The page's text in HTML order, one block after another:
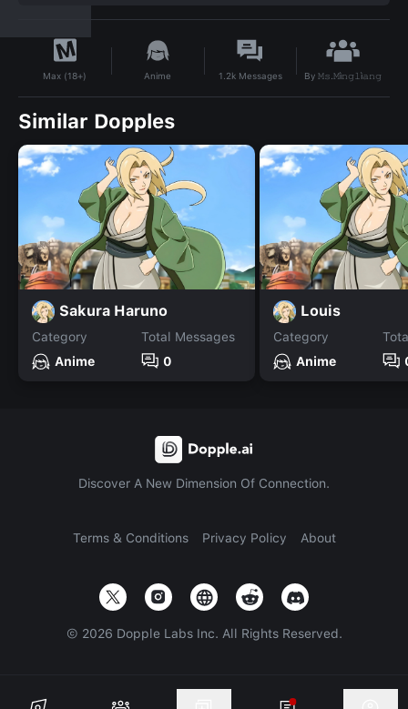
Max (18+) Anime 1.2kMessages By𝙼𝚜.𝙼ì𝚗𝚐𝚕ì𝚊𝚗𝚐
Similar Dopples
Sakura Haruno
Category
Anime
Total Messages
0
Louis
Category
Anime
Discover A New Dimension Of Connection.
Terms & Conditions Privacy Policy About
© 2026 Dopple Labs Inc. All Rights Reserved.